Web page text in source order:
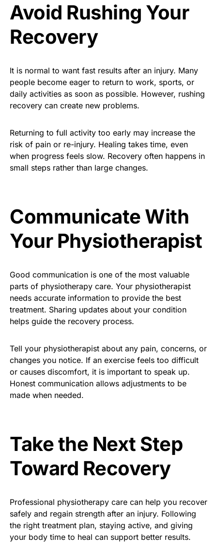
Avoid Rushing Your
Recovery
It is normal to want fast results after an injury. Many
people become eager to return to work, sports, or
daily activities as soon as possible. However, rushing
recovery can create new problems.
Returning to full activity too early may increase the
risk of pain or re-injury. Healing takes time, even
when progress feels slow. Recovery often happens in
small steps rather than large changes.
Communicate With
Your Physiotherapist
Good communication is one of the most valuable
parts of physiotherapy care. Your physiotherapist
needs accurate information to provide the best
treatment. Sharing updates about your condition
helps guide the recovery process.
Tell your physiotherapist about any pain, concerns, or
changes you notice. If an exercise feels too difficult
or causes discomfort, it is important to speak up.
Honest communication allows adjustments to be
made when needed.
Take the Next Step
Toward Recovery
Professional physiotherapy care can help you recover
safely and regain strength after an injury. Following
the right treatment plan, staying active, and giving
your body time to heal can support better results.